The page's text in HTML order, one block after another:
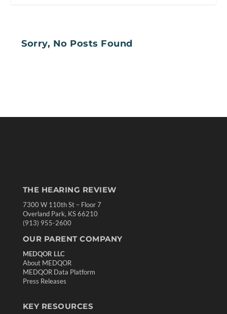
Sorry, No Posts Found
THE HEARING REVIEW
7300 W 110th St – Floor 7
Overland Park, KS 66210
(913) 955-2600
OUR PARENT COMPANY
MEDQOR LLC
About MEDQOR
MEDQOR Data Platform
Press Releases
KEY RESOURCES